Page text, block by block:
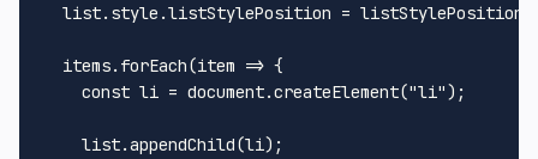
  list.style.listStylePosition = listStylePosition;
  items.forEach(item => {
    const li = document.createElement("li");
    list.appendChild(li);